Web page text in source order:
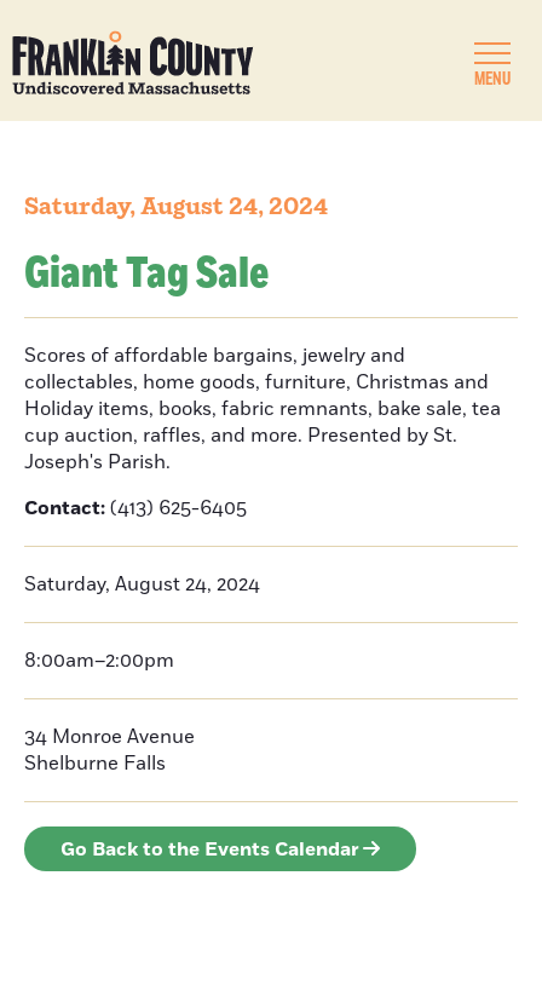
MENU
Saturday, August 24, 2024
Giant Tag Sale
Scores of affordable bargains, jewelry and
collectables, home goods, furniture, Christmas and
Holiday items, books, fabric remnants, bake sale, tea
cup auction, raffles, and more. Presented by St.
Joseph's Parish.
Contact:(413) 625-6405
Saturday, August 24, 2024
8:00am–2:00pm
34 Monroe Avenue
Shelburne Falls
Go Back to the Events Calendar